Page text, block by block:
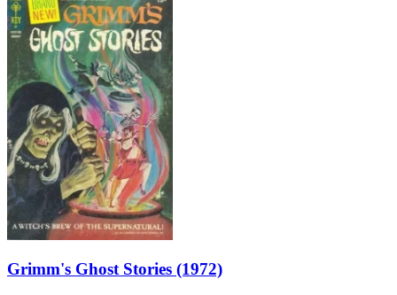
Grimm's Ghost Stories (1972)